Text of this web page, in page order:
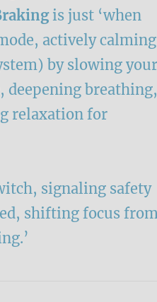
is just ‘when
actively calming
by slowing your
deepening breathing,
relaxation for
signaling safety
shifting focus